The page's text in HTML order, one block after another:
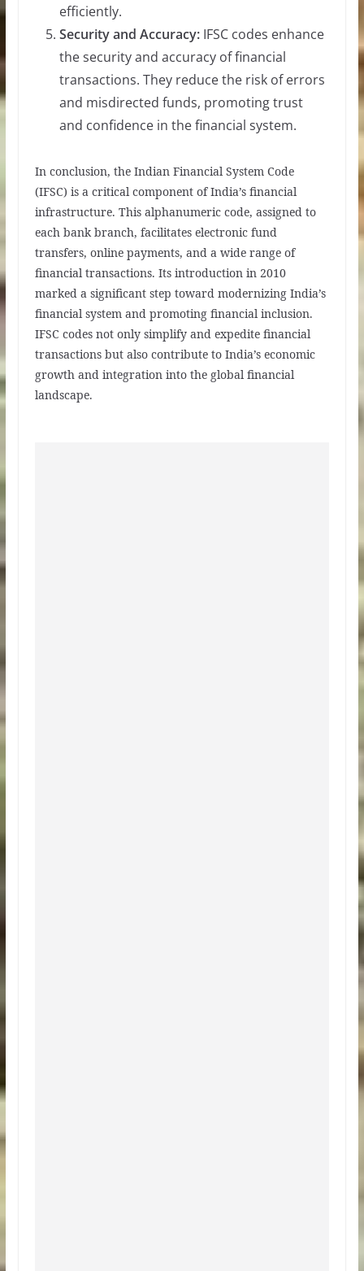
efficiently.
Security and Accuracy:IFSC codes enhance
the security and accuracy of financial
transactions. They reduce the risk of errors
and misdirected funds, promoting trust
and confidence in the financial system.
In conclusion, the Indian Financial System Code
(IFSC) is a critical component of India’s financial
infrastructure. This alphanumeric code, assigned to
each bank branch, facilitates electronic fund
transfers, online payments, and a wide range of
financial transactions. Its introduction in 2010
marked a significant step toward modernizing India’s
financial system and promoting financial inclusion.
IFSC codes not only simplify and expedite financial
transactions but also contribute to India’s economic
growth and integration into the global financial
landscape.